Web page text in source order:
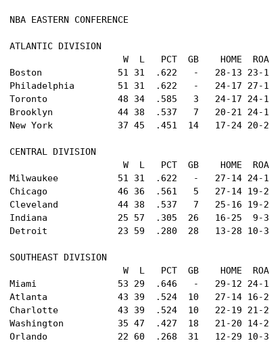
NBA EASTERN CONFERENCE
ATLANTIC DIVISION
W  L   PCT  GB    HOME
Boston              51 31  .622   -   28-13 23-
Philadelphia        51 31  .622   -   24-17
Toronto             48 34  .585   3   24-17 24-
Brooklyn            44 38  .537   7   20-21 24-
New York            37 45  .451  14   17-24
CENTRAL DIVISION
W  L   PCT  GB    HOME
Milwaukee           51 31  .622   -   27-14
Chicago             46 36  .561   5   27-14
Cleveland           44 38  .537   7   25-16
Indiana             25 57  .305  26   16-25  9-
Detroit             23 59  .280  28   13-28 10-
SOUTHEAST DIVISION
W  L   PCT  GB    HOME
Miami               53 29  .646   -   29-12
Atlanta             43 39  .524  10   27-14 16-
Charlotte           43 39  .524  10   22-19 21-
Washington          35 47  .427  18   21-20
Orlando             22 60  .268  31   12-29 10-